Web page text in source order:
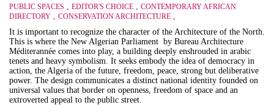
PUBLIC SPACES , EDITOR'S CHOICE , CONTEMPORARY AFRICAN
DIRECTORY , CONSERVATION ARCHITECTURE ,
It is important to recognize the character of the Architecture of the North.
This is where the New Algerian Parliament by Bureau Architecture
Méditerannée comes into play, a building deeply enshrouded in arabic
tenets and heavy symbolism. It seeks embody the idea of democracy in
action, the Algeria of the future, freedom, peace, strong but deliberative
power. The design communicates a distinct national identity founded on
universal values that border on openness, freedom of space and an
extroverted appeal to the public street.